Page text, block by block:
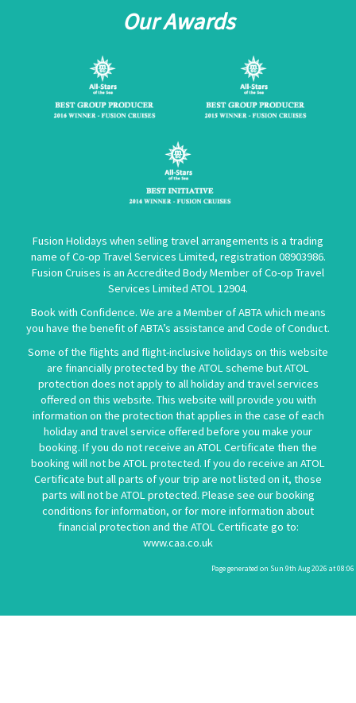
Our Awards
Fusion Holidays when selling travel arrangements is a trading
name of Co-op Travel Services Limited, registration 08903986.
Fusion Cruises is an Accredited Body Member of Co-op Travel
Services Limited ATOL 12904.
Book with Confidence. We are a Member of ABTA which means
you have the benefit of ABTA’s assistance and Code of Conduct.
Some of the flights and flight-inclusive holidays on this website
are financially protected by the ATOL scheme but ATOL
protection does not apply to all holiday and travel services
offered on this website. This website will provide you with
information on the protection that applies in the case of each
holiday and travel service offered before you make your
booking. If you do not receive an ATOL Certificate then the
booking will not be ATOL protected. If you do receive an ATOL
Certificate but all parts of your trip are not listed on it, those
parts will not be ATOL protected. Please see our booking
conditions for information, or for more information about
financial protection and the ATOL Certificate go to:
www.caa.co.uk
Page generated on Sun 9th Aug 2026 at 08:06